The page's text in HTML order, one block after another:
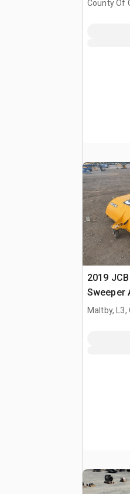
County Of
2019
Sweeper
Maltby, L3,